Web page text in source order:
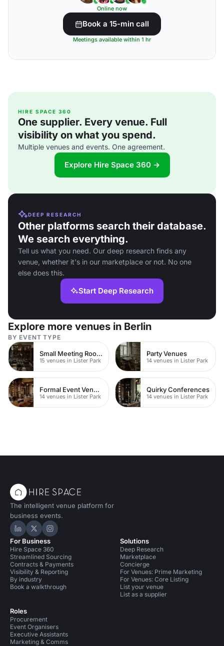
Online now
Book a 15-min call
Meetings available within 1 hr
HIRE SPACE 360
One supplier. Every venue. Full
visibility on what you spend.
Multiple venues and events. One agreement.
Explore Hire Space 360 →
DEEP RESEARCH
Other platforms search their database.
We search everything.
Tell us what you need. Our deep research finds any
venue, whether it's in our marketplace or not. No one
else does this.
Start Deep Research
Explore more venues in Berlin
BY EVENT TYPE
Small Meeting Rooms
15 venues in Lister Park
Party Venues
14 venues in Lister Park
Formal Event Venues
14 venues in Lister Park
Quirky Conferences
14 venues in Lister Park
The intelligent venue platform for
business events.
Hire Space on LinkedIn
Hire Space on X
Hire Space on Instagram
For Business
Hire Space 360
Streamlined Sourcing
Contracts & Payments
Visibility & Reporting
By industry
Book a walkthrough
Roles
Procurement
Event Organisers
Executive Assistants
Marketing & Comms
Solutions
Deep Research
Marketplace
Concierge
For Venues: Prime Marketing
For Venues: Core Listing
List your venue
List as a supplier